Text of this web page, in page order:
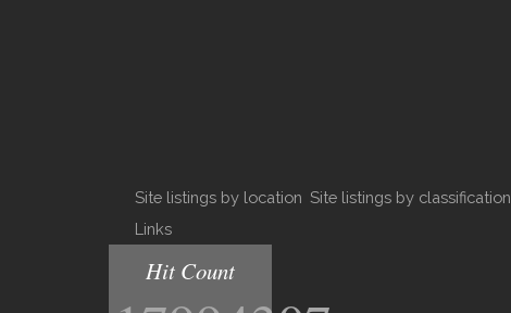
Site listings by location Site listings by classification
Links
Hit Count